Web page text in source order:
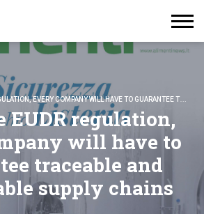
COMPANY WILL HAVE TO GUARANTEE TRACEABLE AND SUSTAINABLE SUPPLY CHAINS
EUDR regulation,
will have to
traceable and
supply chains